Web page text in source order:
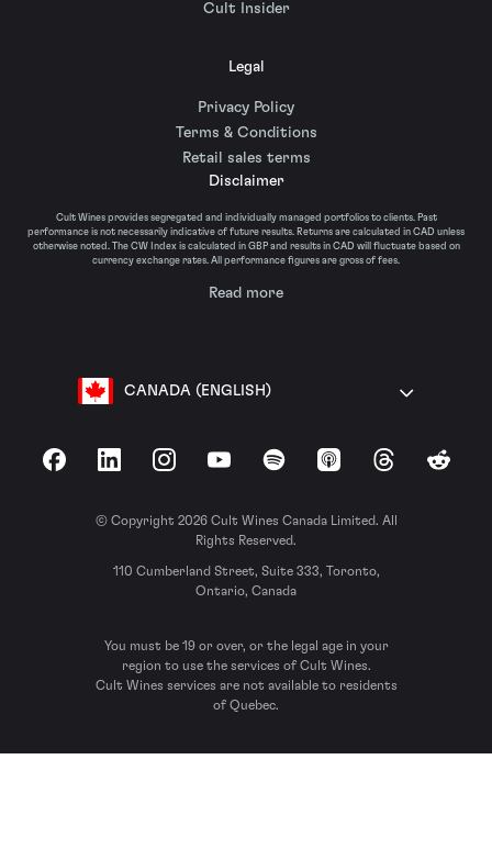
Cult Insider
Legal
Privacy Policy
Terms & Conditions
Retail sales terms
Disclaimer
Cult Wines provides segregated and individually managed portfolios to clients. Past
performance is not necessarily indicative of future results. Returns are calculated in CAD unless
otherwise noted. The CW Index is calculated in GBP and results in CAD will fluctuate based on
currency exchange rates. All performance figures are gross of fees.
Read more
CANADA (ENGLISH)
FacebookLinkedInInstagramYouTubeSpotify Apple Podcasts
ThreadsReddit
© Copyright 2026 Cult Wines Canada Limited. All
Rights Reserved.
110 Cumberland Street, Suite 333, Toronto,
Ontario, Canada
You must be 19 or over, or the legal age in your
region to use the services of Cult Wines.
Cult Wines services are not available to residents
of Quebec.